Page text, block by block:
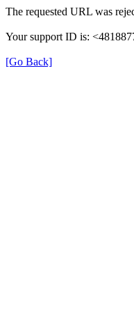
The requested URL was
Your support ID is:
[Go Back]